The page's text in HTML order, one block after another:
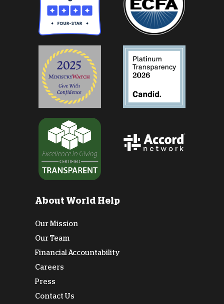
About World Help
Our Mission
Our Team
Financial Accountability
Careers
Press
Contact Us